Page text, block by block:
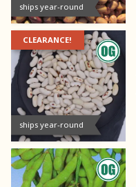
ships year-round
ships year-round
CLEARANCE!